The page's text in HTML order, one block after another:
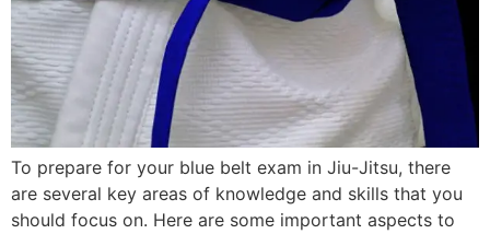
To prepare for your blue belt exam in Jiu-Jitsu, there
are several key areas of knowledge and skills that you
should focus on. Here are some important aspects to